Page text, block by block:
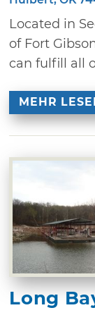
Located in
of Fort
can fulfill all
MEHR
Long